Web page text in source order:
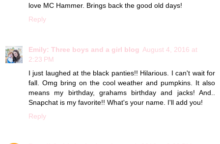
love MC Hammer. Brings back the good old days!
Reply
Emily: Three boys and a girl blog August 4, 2016 at
2:23 PM
I just laughed at the black panties!! Hilarious. I can't wait for
fall. Omg bring on the cool weather and pumpkins. It also
means my birthday, grahams birthday and jacks! And..
Snapchat is my favorite!! What's your name. I'll add you!
Reply